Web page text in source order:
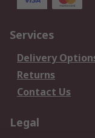
Services
Delivery
Returns
Contact Us
Legal